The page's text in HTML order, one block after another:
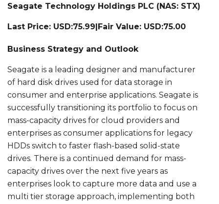
Seagate Technology Holdings PLC (NAS: STX)
Last Price: USD:75.99|Fair Value: USD:75.00
Business Strategy and Outlook
Seagate is a leading designer and manufacturer
of hard disk drives used for data storage in
consumer and enterprise applications. Seagate is
successfully transitioning its portfolio to focus on
mass-capacity drives for cloud providers and
enterprises as consumer applications for legacy
HDDs switch to faster flash-based solid-state
drives. There is a continued demand for mass-
capacity drives over the next five years as
enterprises look to capture more data and use a
multi tier storage approach, implementing both